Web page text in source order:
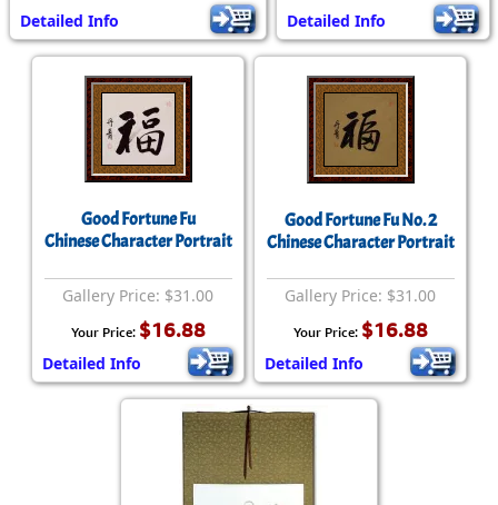
Detailed Info Detailed Info
Good Fortune Fu
Chinese Character Portrait
Gallery Price: $31.00
Your Price: $16.88
Detailed Info
Good Fortune Fu No. 2
Chinese Character Portrait
Gallery Price: $31.00
Your Price: $16.88
Detailed Info